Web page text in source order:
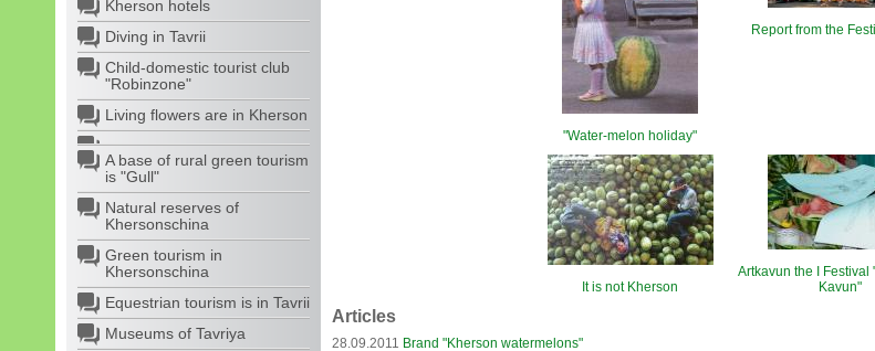
Kherson hotels
Diving in Tavrii
Child-domestic tourist club
"Robinzone"
Living flowers are in Kherson
A base of rural green tourism
is "Gull"
Natural reserves of
Khersonschina
Green tourism in
Khersonschina
Equestrian tourism is in Tavrii
Museums of Tavriya
"Water-melon holiday"
Report from the
It is not Kherson
Artkavun the I Festival
Kavun"
Articles
28.09.2011 Brand "Kherson watermelons"